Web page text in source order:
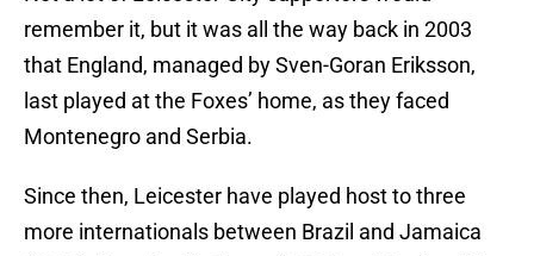
remember it, but it was all the way back in 2003
that England, managed by Sven-Goran Eriksson,
last played at the Foxes’ home, as they faced
Montenegro and Serbia.
Since then, Leicester have played host to three
more internationals between Brazil and Jamaica